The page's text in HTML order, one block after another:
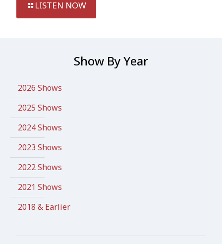
LISTEN NOW
Show By Year
2026 Shows
2025 Shows
2024 Shows
2023 Shows
2022 Shows
2021 Shows
2018 & Earlier